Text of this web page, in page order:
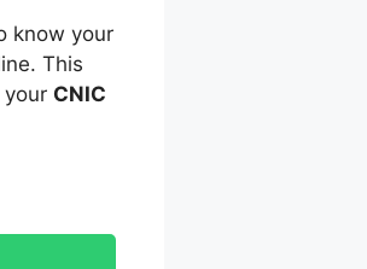
know your
This
CNIC